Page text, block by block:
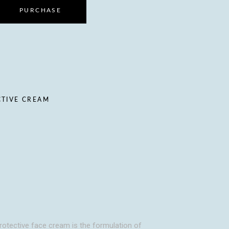
PURCHASE
CREAM
face cream is the formulation of